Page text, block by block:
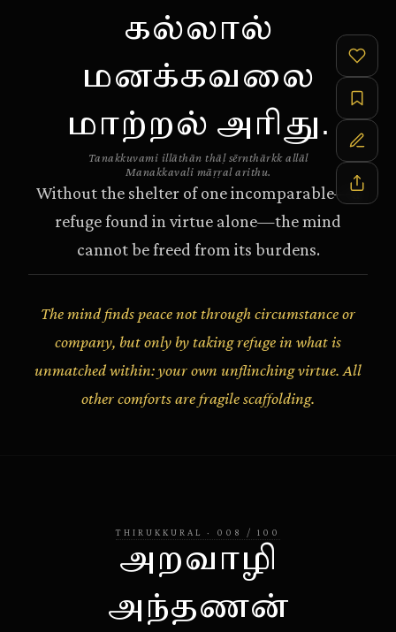
கல்லால்
மனக்கவலை
மாற்றல் அரிது.
Tanakkuvami illāthān thāḷ sērnthārkk allāl
Manakkavali māṛṛal arithu.
Without the shelter of one incomparable—a
refuge found in virtue alone—the mind
cannot be freed from its burdens.
The mind finds peace not through circumstance or
company, but only by taking refuge in what is
unmatched within: your own unflinching virtue. All
other comforts are fragile scaffolding.
THIRUKKURAL · 008 / 100
அறவாழி
அந்தணன்